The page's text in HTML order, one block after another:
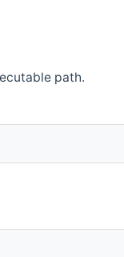
path.